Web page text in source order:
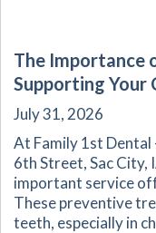
The Importance
Supporting Your
July 31, 2026
At Family 1st Dental
6th Street, Sac City,
important service
These preventive
teeth, especially in